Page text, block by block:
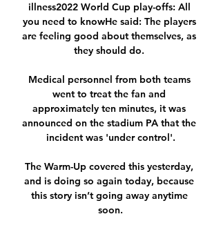
illness2022 World Cup play-offs: All
you need to knowHe said: The players
are feeling good about themselves, as
they should do.
Medical personnel from both teams
went to treat the fan and
approximately ten minutes, it was
announced on the stadium PA that the
incident was 'under control'.
The Warm-Up covered this yesterday,
and is doing so again today, because
this story isn’t going away anytime
soon.